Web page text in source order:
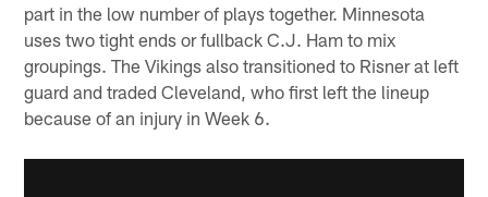
part in the low number of plays together. Minnesota
uses two tight ends or fullback C.J. Ham to mix
groupings. The Vikings also transitioned to Risner at left
guard and traded Cleveland, who first left the lineup
because of an injury in Week 6.